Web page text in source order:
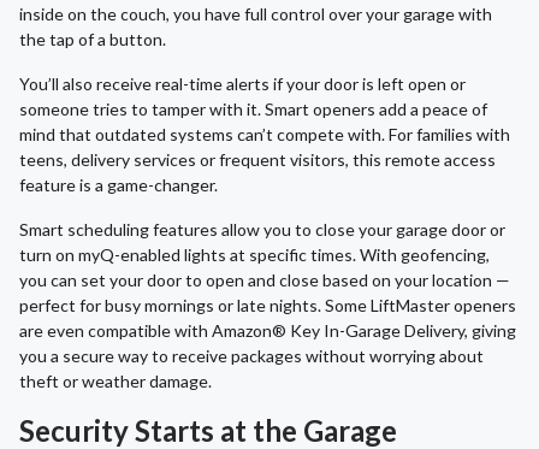
inside on the couch, you have full control over your garage with
the tap of a button.
You’ll also receive real-time alerts if your door is left open or
someone tries to tamper with it. Smart openers add a peace of
mind that outdated systems can’t compete with. For families with
teens, delivery services or frequent visitors, this remote access
feature is a game-changer.
Smart scheduling features allow you to close your garage door or
turn on myQ-enabled lights at specific times. With geofencing,
you can set your door to open and close based on your location —
perfect for busy mornings or late nights. Some LiftMaster openers
are even compatible with Amazon® Key In-Garage Delivery, giving
you a secure way to receive packages without worrying about
theft or weather damage.
Security Starts at the Garage